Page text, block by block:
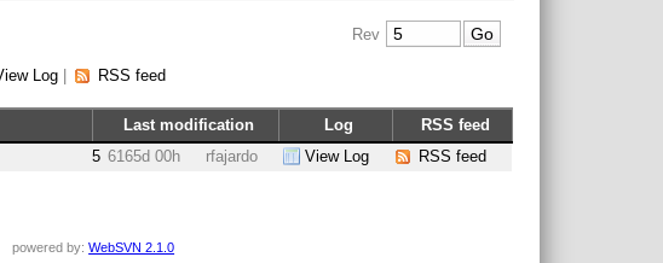
Rev
Log| RSS feed
Last modification Log
RSS feed
5 6165d 00h rfajardo View Log RSS feed
powered by:WebSVN 2.1.0